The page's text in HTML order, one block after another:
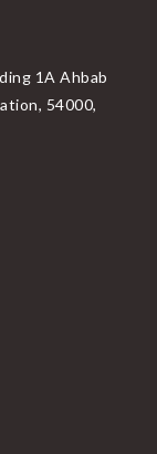
1A Ahbab
54000,